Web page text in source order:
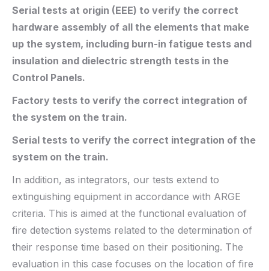
Serial tests at origin (EEE) to verify the correct
hardware assembly of all the elements that make
up the system, including burn-in fatigue tests and
insulation and dielectric strength tests in the
Control Panels.
Factory tests to verify the correct integration of
the system on the train.
Serial tests to verify the correct integration of the
system on the train.
In addition, as integrators, our tests extend to
extinguishing equipment in accordance with ARGE
criteria. This is aimed at the functional evaluation of
fire detection systems related to the determination of
their response time based on their positioning. The
evaluation in this case focuses on the location of fire